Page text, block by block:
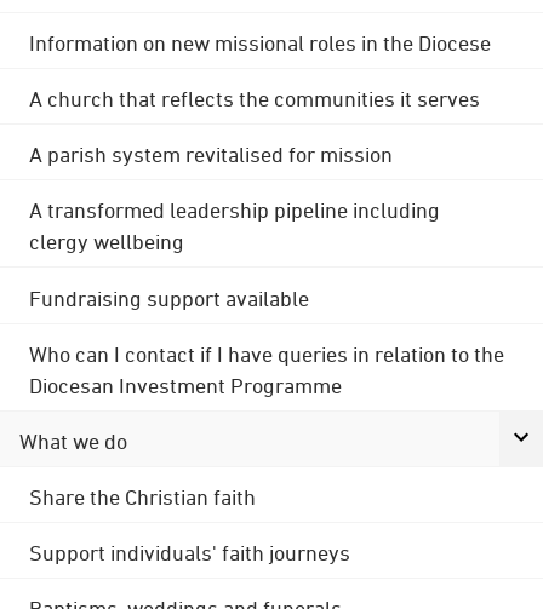
Information on new missional roles in the Diocese
A church that reflects the communities it serves
A parish system revitalised for mission
A transformed leadership pipeline including
clergy wellbeing
Fundraising support available
Who can I contact if I have queries in relation to the
Diocesan Investment Programme
What we do
Share the Christian faith
Support individuals' faith journeys